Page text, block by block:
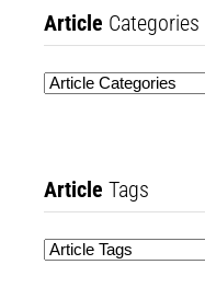
Article Categories
Article Tags